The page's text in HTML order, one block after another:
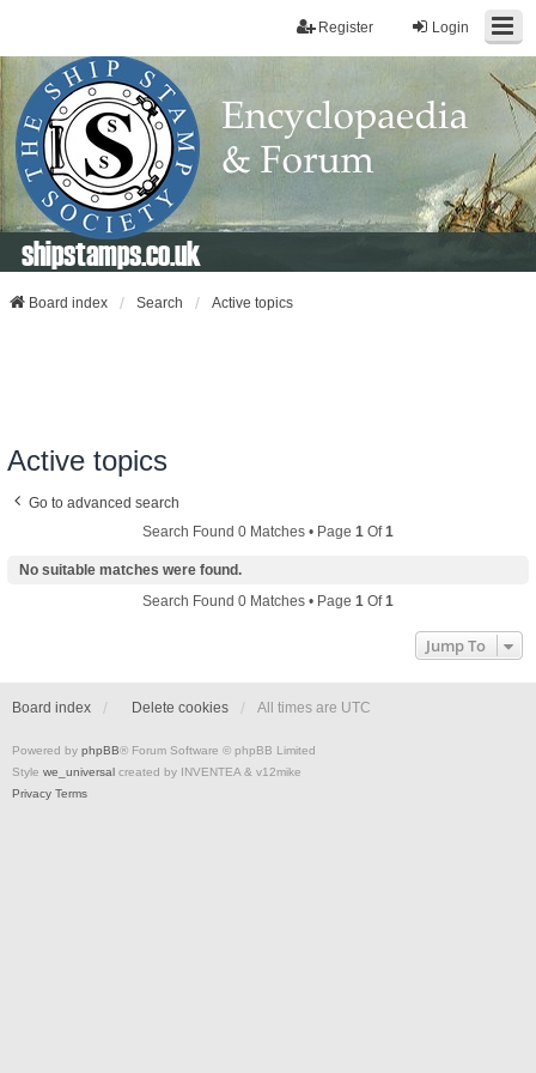
Login
Register
shipstamps.co.uk
Board index Search Active topics
Active topics
Go to advanced search
Search Found 0 Matches • Page 1 Of1
No suitable matches were found.
Search Found 0 Matches • Page 1 Of1
Jump To
Board index Delete cookies All times are UTC
Powered by phpBB® Forum Software © phpBB Limited
Style we_universal created by INVENTEA & v12mike
Privacy Terms